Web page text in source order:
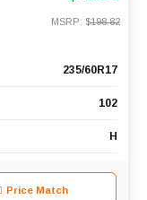
MSRP: $198.82
235/60R17
102
H
Price Match